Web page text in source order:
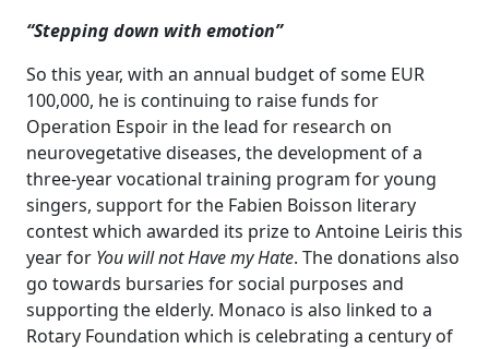
“Stepping down with emotion”
So this year, with an annual budget of some EUR
100,000, he is continuing to raise funds for
Operation Espoir in the lead for research on
neurovegetative diseases, the development of a
three-year vocational training program for young
singers, support for the Fabien Boisson literary
contest which awarded its prize to Antoine Leiris this
year for You will not Have my Hate. The donations also
go towards bursaries for social purposes and
supporting the elderly. Monaco is also linked to a
Rotary Foundation which is celebrating a century of